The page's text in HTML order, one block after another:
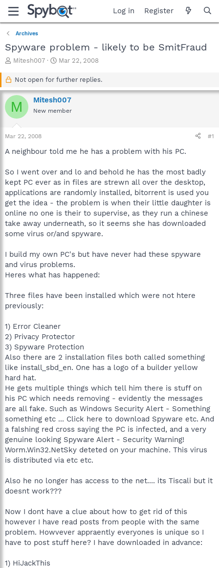
Log in Register
Archives
Spyware problem - likely to be SmitFraud
T
a
d
s
r
t
Mitesh007
S
a
t
d
a
Mar 22, 2008
Not open for further replies.
M Mitesh007
New member
Mar 22, 2008 #1
A neighbour told me he has a problem with his PC.
So I went over and lo and behold he has the most badly
kept PC ever as in files are strewn all over the desktop,
applications are randomly installed, bitorrent is used you
get the idea - the problem is when their little daughter is
online no one is their to supervise, as they run a chinese
take away underneath, so it seems she has downloaded
some virus or/and spyware.
I build my own PC's but have never had these spyware
and virus problems.
Heres what has happened:
Three files have been installed which were not htere
previously:
1) Error Cleaner
2) Privacy Protector
3) Spyware Protection
Also there are 2 installation files both called something
like install_sbd_en. One has a logo of a builder yellow
hard hat.
He gets multiple things which tell him there is stuff on
his PC which needs removing - evidently the messages
are all fake. Such as Windows Security Alert - Something
something etc ... Click here to download Spyware etc. And
a falshing red cross saying the PC is infected, and a very
genuine looking Spyware Alert - Security Warning!
Worm.Win32.NetSky deteted on your machine. This virus
is distributed via etc etc.
Also he no longer has access to the net.... its Tiscali but it
doesnt work???
Now I dont have a clue about how to get rid of this
however I have read posts from people with the same
problem. Howvever appraently everyones is unique so I
have to post stuff here? I have downloaded in advance:
1) HiJackThis